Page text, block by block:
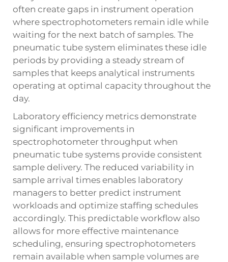
often create gaps in instrument operation
where spectrophotometers remain idle while
waiting for the next batch of samples. The
pneumatic tube system eliminates these idle
periods by providing a steady stream of
samples that keeps analytical instruments
operating at optimal capacity throughout the
day.
Laboratory efficiency metrics demonstrate
significant improvements in
spectrophotometer throughput when
pneumatic tube systems provide consistent
sample delivery. The reduced variability in
sample arrival times enables laboratory
managers to better predict instrument
workloads and optimize staffing schedules
accordingly. This predictable workflow also
allows for more effective maintenance
scheduling, ensuring spectrophotometers
remain available when sample volumes are